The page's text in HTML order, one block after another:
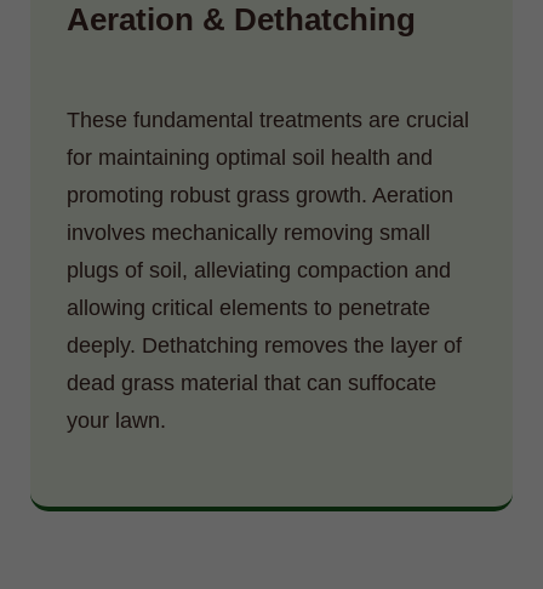
Aeration & Dethatching
These fundamental treatments are crucial
for maintaining optimal soil health and
promoting robust grass growth. Aeration
involves mechanically removing small
plugs of soil, alleviating compaction and
allowing critical elements to penetrate
deeply. Dethatching removes the layer of
dead grass material that can suffocate
your lawn.